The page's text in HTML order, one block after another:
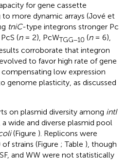
for gene cassette
more dynamic arrays (Jové et
tniC-type integrons stronger Pc
(n= 2), PcWTGG−10 (n= 6),
corroborate that integron
to favor high rate of gene
low expression
genome plasticity, as discussed
on plasmid diversity among intI
a wide and diverse plasmid pool
(Figure ). Replicons were
strains (Figure ; Table ), though
and WW were not statistically